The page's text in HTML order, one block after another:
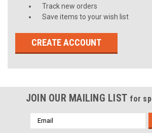
Track new orders
Save items to your wish list
CREATE ACCOUNT
JOIN OUR MAILING LIST for
Email
Address